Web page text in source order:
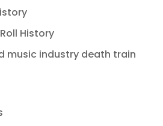
History
music industry death train